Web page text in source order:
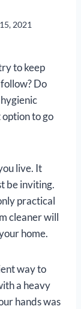
2021
to keep
Do
option to go
live. It
be inviting.
practical
cleaner will
home.
way to
a heavy
hands was